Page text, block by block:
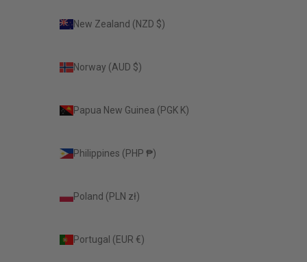
New Zealand (NZD $)
Norway (AUD $)
Papua New Guinea (PGK K)
Philippines (PHP ₱)
Poland (PLN zł)
Portugal (EUR €)